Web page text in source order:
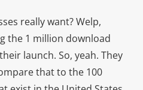
really want? Welp,
the 1 million download
launch. So, yeah. They
that to the 100